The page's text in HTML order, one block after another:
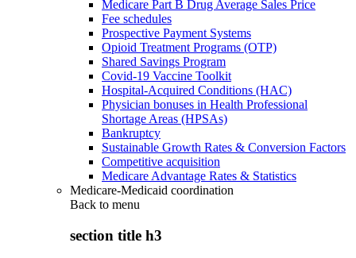
Medicare Part B Drug Average Sales Price
Fee schedules
Prospective Payment Systems
Opioid Treatment Programs (OTP)
Shared Savings Program
Covid-19 Vaccine Toolkit
Hospital-Acquired Conditions (HAC)
Physician bonuses in Health Professional
Shortage Areas (HPSAs)
Bankruptcy
Sustainable Growth Rates & Conversion Factors
Competitive acquisition
Medicare Advantage Rates & Statistics
Medicare-Medicaid coordination
Back to menu
section title h3